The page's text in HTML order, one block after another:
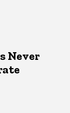
Never